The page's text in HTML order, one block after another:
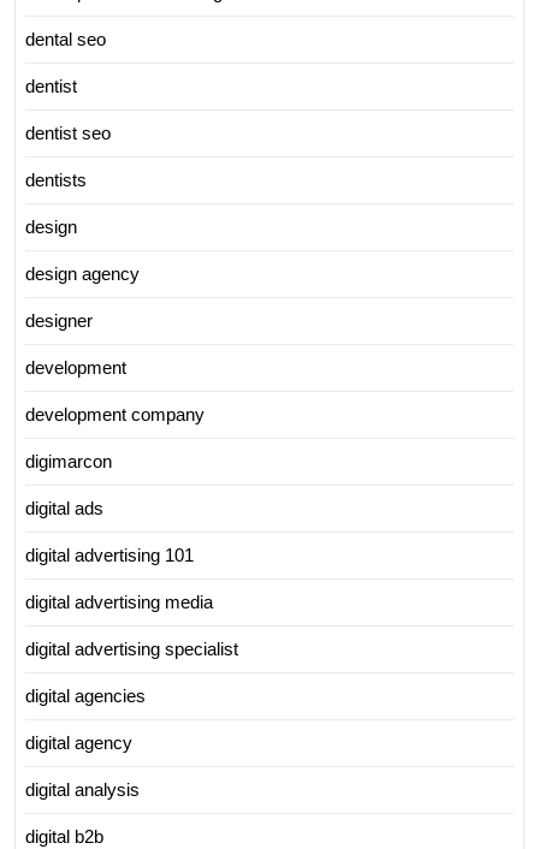
dental seo
dentist
dentist seo
dentists
design
design agency
designer
development
development company
digimarcon
digital ads
digital advertising 101
digital advertising media
digital advertising specialist
digital agencies
digital agency
digital analysis
digital b2b